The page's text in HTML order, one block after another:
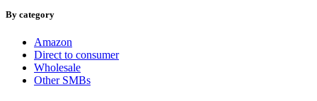
By category
Amazon
Direct to consumer
Wholesale
Other SMBs